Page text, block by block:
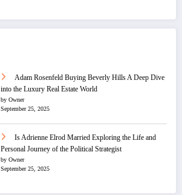
Adam Rosenfeld Buying Beverly Hills A Deep Dive
into the Luxury Real Estate World
by Owner
September 25, 2025
Is Adrienne Elrod Married Exploring the Life and
Personal Journey of the Political Strategist
by Owner
September 25, 2025